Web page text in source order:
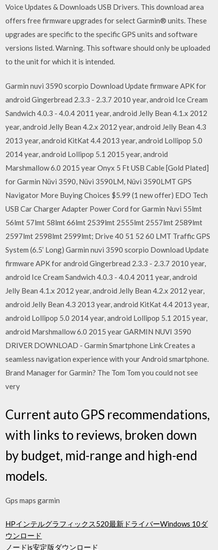
Voice Updates & Downloads USB Drivers. This download area
offers free firmware upgrades for select Garmin® units. These
upgrades are specific to the specific GPS units and software
versions listed. Warning. This software should only be uploaded
to the unit for which it is intended.
Garmin nuvi 3590 scorpio Download Update firmware APK for
android Gingerbread 2.3.3 - 2.3.7 2010 year, android Ice Cream
Sandwich 4.0.3 - 4.0.4 2011 year, android Jelly Bean 4.1.x 2012
year, android Jelly Bean 4.2.x 2012 year, android Jelly Bean 4.3
2013 year, android KitKat 4.4 2013 year, android Lollipop 5.0
2014 year, android Lollipop 5.1 2015 year, android
Marshmallow 6.0 2015 year Onyx 5 Ft USB Cable [Gold Plated]
for Garmin Nüvi 3590, Nüvi 3590LM, Nüvi 3590LMT GPS
Navigator More Buying Choices $5.99 (1 new offer) EDO Tech
USB Car Charger Adapter Power Cord for Garmin Nuvi 55lmt
56lmt 57lmt 58lmt 66lmt 2539lmt 2555lmt 2557lmt 2589lmt
2597lmt 2598lmt 2599lmt; Drive 40 51 52 60 LMT Traffic GPS
System (6.5’ Long) Garmin nuvi 3590 scorpio Download Update
firmware APK for android Gingerbread 2.3.3 - 2.3.7 2010 year,
android Ice Cream Sandwich 4.0.3 - 4.0.4 2011 year, android
Jelly Bean 4.1.x 2012 year, android Jelly Bean 4.2.x 2012 year,
android Jelly Bean 4.3 2013 year, android KitKat 4.4 2013 year,
android Lollipop 5.0 2014 year, android Lollipop 5.1 2015 year,
android Marshmallow 6.0 2015 year GARMIN NUVI 3590
DRIVER DOWNLOAD - Garmin Smartphone Link Creates a
seamless navigation experience with your Android smartphone.
Brand Manager for Garmin? The Tom Tom you could not see
very
Current auto GPS recommendations,
with links to reviews, broken down
by budget, mid-range and high-end
models.
Gps maps garmin
HPインテルグラフィックス520最新ドライバーWindows 10ダ
ウンロード
ノードjs安定版ダウンロード